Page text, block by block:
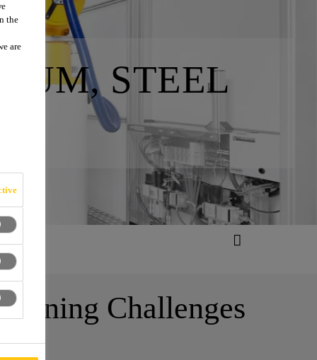
STEEL
Challenges
the
are